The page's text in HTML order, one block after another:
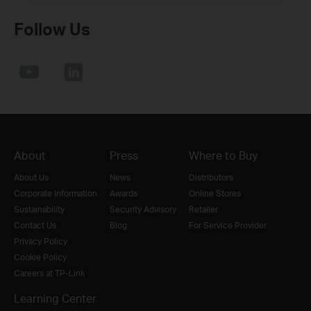
Follow Us
About
About Us
Corporate Information
Sustainability
Contact Us
Privacy Policy
Cookie Policy
Careers at TP-Link
Press
News
Awards
Security Advisory
Blog
Where to Buy
Distributors
Online Stores
Retailer
For Service Provider
Learning Center